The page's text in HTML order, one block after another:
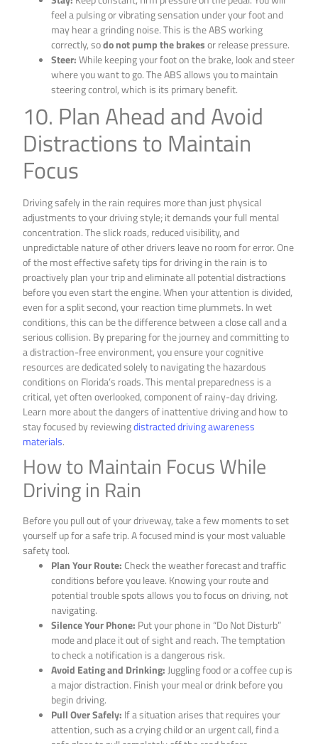
feel a pulsing or vibrating sensation under your foot and
may hear a grinding noise. This is the ABS working
correctly, sodo not pump the brakesor release pressure.
Steer:While keeping your foot on the brake, look and steer
where you want to go. The ABS allows you to maintain
steering control, which is its primary benefit.
10. Plan Ahead and Avoid
Distractions to Maintain
Focus
Driving safely in the rain requires more than just physical
adjustments to your driving style; it demands your full mental
concentration. The slick roads, reduced visibility, and
unpredictable nature of other drivers leave no room for error. One
of the most effective safety tips for driving in the rain is to
proactively plan your trip and eliminate all potential distractions
before you even start the engine. When your attention is divided,
even for a split second, your reaction time plummets. In wet
conditions, this can be the difference between a close call and a
serious collision. By preparing for the journey and committing to
a distraction-free environment, you ensure your cognitive
resources are dedicated solely to navigating the hazardous
conditions on Florida’s roads. This mental preparedness is a
critical, yet often overlooked, component of rainy-day driving.
Learn more about the dangers of inattentive driving and how to
stay focused by reviewingdistracted driving awareness
materials.
How to Maintain Focus While
Driving in Rain
Before you pull out of your driveway, take a few moments to set
yourself up for a safe trip. A focused mind is your most valuable
safety tool.
Plan Your Route: Check the weather forecast and traffic
conditions before you leave. Knowing your route and
potential trouble spots allows you to focus on driving, not
navigating.
Silence Your Phone: Put your phone in “Do Not Disturb”
mode and place it out of sight and reach. The temptation
to check a notification is a dangerous risk.
Avoid Eating and Drinking: Juggling food or a coffee cup is
a major distraction. Finish your meal or drink before you
begin driving.
Pull Over Safely: If a situation arises that requires your
attention, such as a crying child or an urgent call, find a